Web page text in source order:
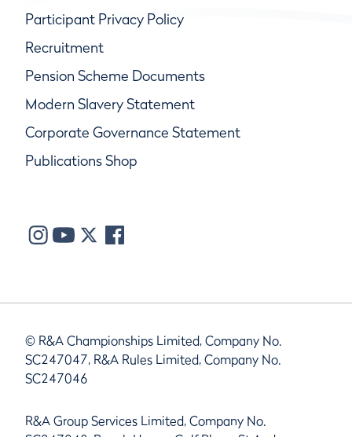
Participant Privacy Policy
Recruitment
Pension Scheme Documents
Modern Slavery Statement
Corporate Governance Statement
Publications Shop
© R&A Championships Limited, Company No.
SC247047, R&A Rules Limited, Company No.
SC247046
R&A Group Services Limited, Company No.